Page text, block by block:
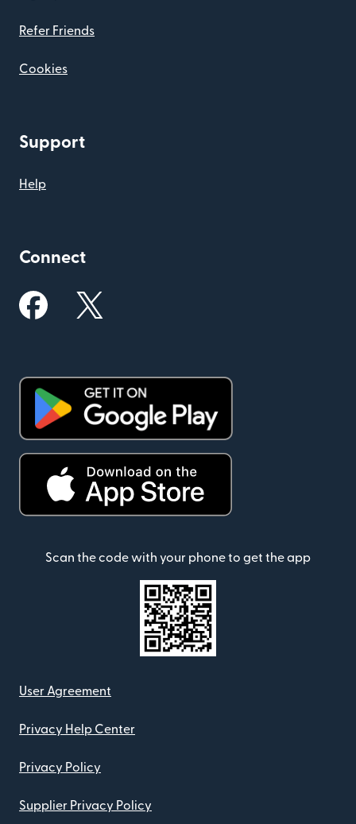
Refer Friends
Cookies
Support
Help
Connect
Scan the code with your phone to get the app
User Agreement
Privacy Help Center
Privacy Policy
Supplier Privacy Policy